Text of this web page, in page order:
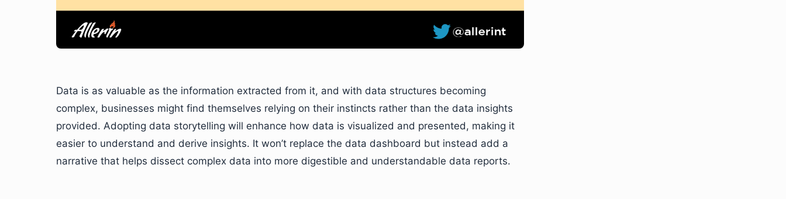
Data is as valuable as the information extracted from it, and with data structures becoming
complex, businesses might find themselves relying on their instincts rather than the data insights
provided. Adopting data storytelling will enhance how data is visualized and presented, making it
easier to understand and derive insights. It won’t replace the data dashboard but instead add a
narrative that helps dissect complex data into more digestible and understandable data reports.